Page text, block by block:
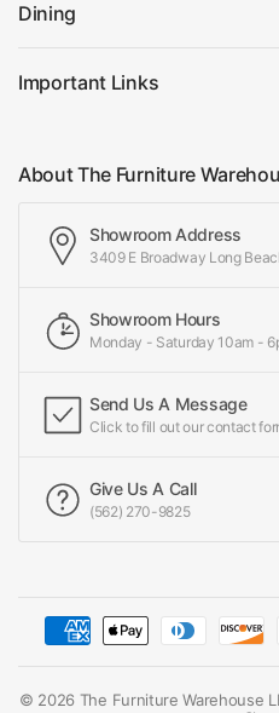
Dining
Important Links
About The Furniture
Showroom Address
3409 E Broadway Long
Showroom Hours
Monday - Saturday 10am -
Send Us A Message
Click to fill out our contact
Give Us A Call
(562) 270-9825
© 2026 The Furniture Warehouse